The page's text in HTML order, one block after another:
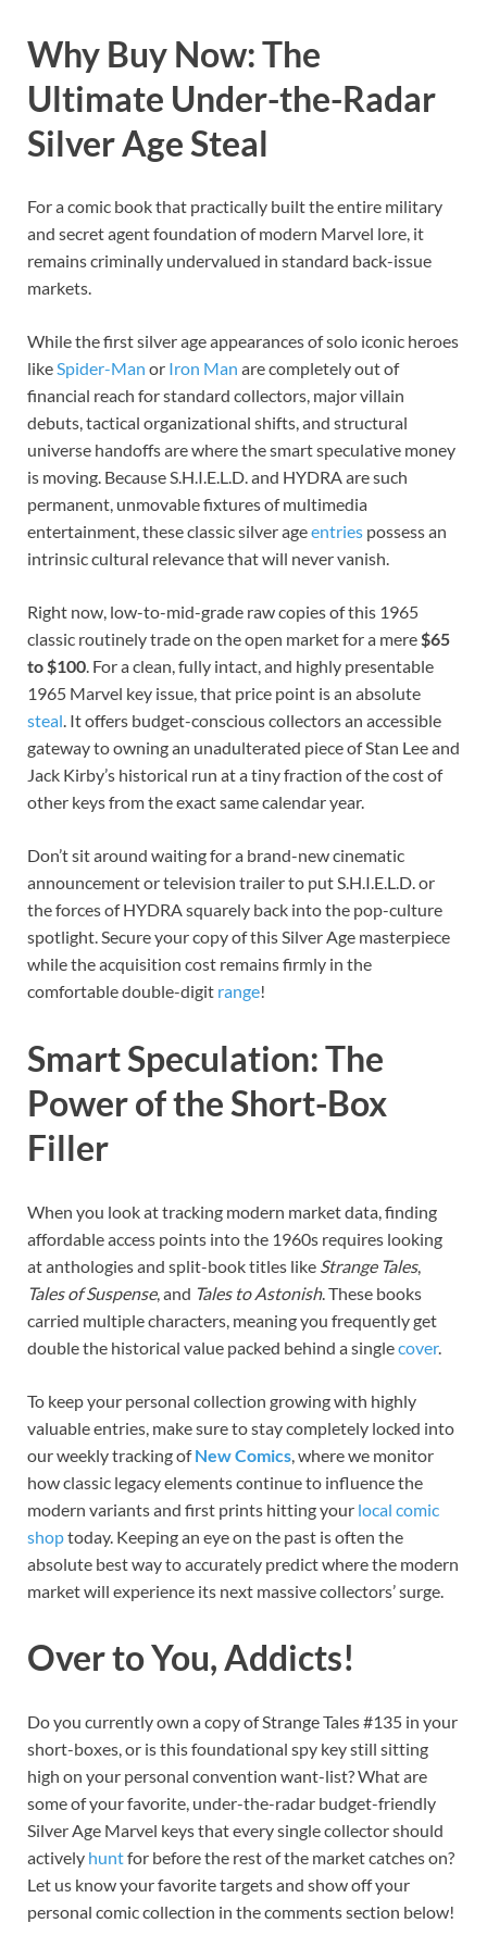
Why Buy Now: The
Ultimate Under-the-Radar
Silver Age Steal
For a comic book that practically built the entire military
and secret agent foundation of modern Marvel lore, it
remains criminally undervalued in standard back-issue
markets.
While the first silver age appearances of solo iconic heroes
likeSpider-Man or Iron Man are completely out of
financial reach for standard collectors, major villain
debuts, tactical organizational shifts, and structural
universe handoffs are where the smart speculative money
is moving. Because S.H.I.E.L.D. and HYDRA are such
permanent, unmovable fixtures of multimedia
entertainment, these classic silver ageentries possess an
intrinsic cultural relevance that will never vanish.
Right now, low-to-mid-grade raw copies of this 1965
classic routinely trade on the open market for a mere$65
to $100. For a clean, fully intact, and highly presentable
1965 Marvel key issue, that price point is an absolute
steal. It offers budget-conscious collectors an accessible
gateway to owning an unadulterated piece of Stan Lee and
Jack Kirby’s historical run at a tiny fraction of the cost of
other keys from the exact same calendar year.
Don’t sit around waiting for a brand-new cinematic
announcement or television trailer to put S.H.I.E.L.D. or
the forces of HYDRA squarely back into the pop-culture
spotlight. Secure your copy of this Silver Age masterpiece
while the acquisition cost remains firmly in the
comfortable double-digit range!
Smart Speculation: The
Power of the Short-Box
Filler
When you look at tracking modern market data, finding
affordable access points into the 1960s requires looking
at anthologies and split-book titles like Strange Tales,
Tales of Suspense, and Tales to Astonish. These books
carried multiple characters, meaning you frequently get
double the historical value packed behind a singlecover.
To keep your personal collection growing with highly
valuable entries, make sure to stay completely locked into
our weekly tracking ofNew Comics , where we monitor
how classic legacy elements continue to influence the
modern variants and first prints hitting your local comic
shoptoday. Keeping an eye on the past is often the
absolute best way to accurately predict where the modern
market will experience its next massive collectors’ surge.
Over to You, Addicts!
Do you currently own a copy of Strange Tales #135 in your
short-boxes, or is this foundational spy key still sitting
high on your personal convention want-list? What are
some of your favorite, under-the-radar budget-friendly
Silver Age Marvel keys that every single collector should
actively huntfor before the rest of the market catches on?
Let us know your favorite targets and show off your
personal comic collection in the comments section below!